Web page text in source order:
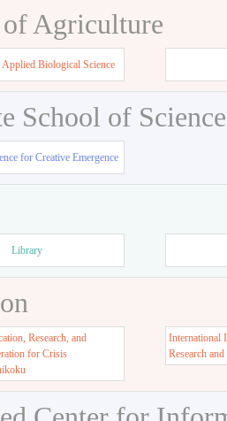
Agriculture
Biological Science
School of
for Creative Emergence
Library
Research, and
for Crisis
International
Research